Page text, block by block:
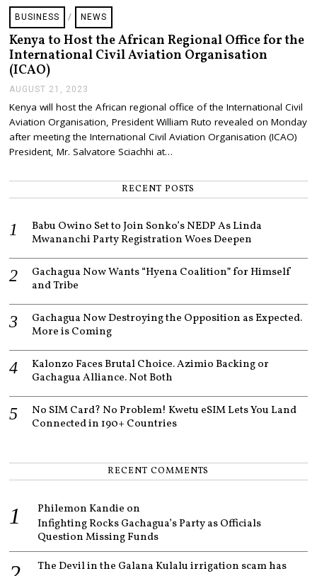
BUSINESS / NEWS
Kenya to Host the African Regional Office for the
International Civil Aviation Organisation
(ICAO)
AUGUST 21, 2023
G
U
S
2
,
3
Kenya will host the African regional office of the International Civil
Aviation Organisation, President William Ruto revealed on Monday
after meeting the International Civil Aviation Organisation (ICAO)
President, Mr. Salvatore Sciachhi at…
RECENT POSTS
Babu Owino Set to Join Sonko’s NEDP As Linda
Mwananchi Party Registration Woes Deepen
Gachagua Now Wants “Hyena Coalition” for Himself
and Tribe
Gachagua Now Destroying the Opposition as Expected.
More is Coming
Kalonzo Faces Brutal Choice. Azimio Backing or
Gachagua Alliance. Not Both
No SIM Card? No Problem! Kwetu eSIM Lets You Land
Connected in 190+ Countries
RECENT COMMENTS
Philemon Kandie on
Infighting Rocks Gachagua’s Party as Officials
Question Missing Funds
The Devil in the Galana Kulalu irrigation scam has